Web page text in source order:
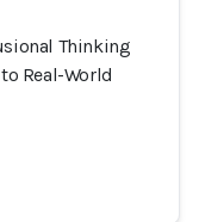
Thinking
Real-World